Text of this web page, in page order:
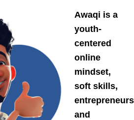
Awaqi is a
youth-
centered
online
mindset,
soft skills,
and